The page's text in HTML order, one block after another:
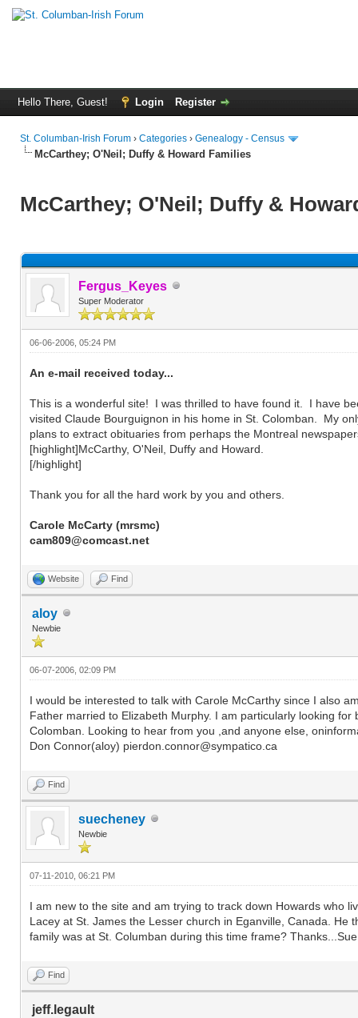
Hello There, Guest! Login Register
St. Columban-Irish Forum › Categories › Genealogy - Census
McCarthey; O'Neil; Duffy & Howard Families
McCarthey; O'Neil; Duffy &
Fergus_Keyes
Super Moderator
06-06-2006, 05:24 PM
An e-mail received today...
This is a wonderful site! I was thrilled to have found it. I have
visited Claude Bourguignon in his home in St. Colomban. My
plans to extract obituaries from perhaps the Montreal
[highlight]McCarthy, O'Neil, Duffy and Howard.
[/highlight]
Thank you for all the hard work by you and others.
Carole McCarty (mrsmc)
cam809@comcast.net
Website Find
aloy
Newbie
06-07-2006, 02:09 PM
I would be interested to talk with Carole McCarthy since I also
Father married to Elizabeth Murphy. I am particularly looking
Colomban. Looking to hear from you ,and anyone else,
Don Connor(aloy) pierdon.connor@sympatico.ca
Find
suecheney
Newbie
07-11-2010, 06:21 PM
I am new to the site and am trying to track down Howards who
Lacey at St. James the Lesser church in Eganville, Canada.
family was at St. Columban during this time frame?
Find
jeff.legault